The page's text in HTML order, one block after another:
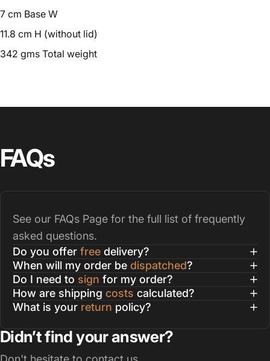
7 cm Base W
11.8 cm H (without lid)
342 gms Total weight
FAQs
See our FAQs Page for the full list of frequently
asked questions.
Do you offer free delivery?
When will my order be dispatched?
Do I need to sign for my order?
How are shipping costs calculated?
What is your return policy?
Didn’t find your answer?